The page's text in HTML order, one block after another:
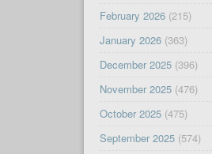
February 2026(215)
January 2026(363)
December 2025(396)
November 2025(476)
October 2025(475)
September 2025(574)